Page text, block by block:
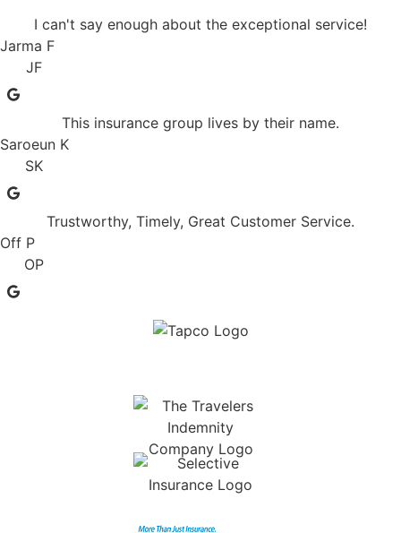
I can't say enough about the exceptional service!
Jarma F
JF
This insurance group lives by their name.
Saroeun K
SK
Trustworthy, Timely, Great Customer Service.
Off P
OP